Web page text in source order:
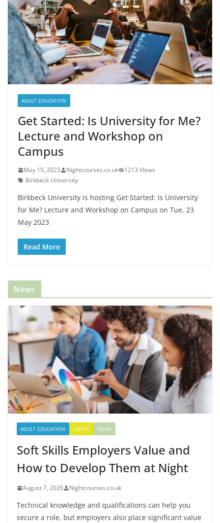
ADULT EDUCATION
Get Started: Is University for Me?
Lecture and Workshop on
Campus
May 15, 2023 Nightcourses.co.uk
1213 Views
Birkbeck University
Birkbeck University is hosting Get Started: Is University
for Me? Lecture and Workshop on Campus on Tue, 23
May 2023
Read More
News
ADULT EDUCATION LATEST NEWS
Soft Skills Employers Value and
How to Develop Them at Night
August 7, 2026 Nightcourses.co.uk
Technical knowledge and qualifications can help you
secure a role, but employers also place significant value